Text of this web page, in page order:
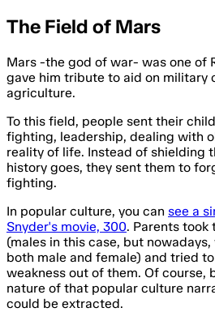
The Field of Mars
Mars -the god of war- was one of
gave him tribute to aid on military
agriculture.
To this field, people sent their
fighting, leadership, dealing with
reality of life. Instead of shielding
history goes, they sent them to
fighting.
In popular culture, you can see a
Snyder's movie, 300. Parents took
(males in this case, but
both male and female) and tried
weakness out of them. Of course,
nature of that popular culture
could be extracted.